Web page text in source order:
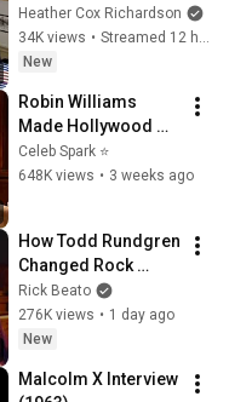
Conversations
Heather Cox Richardson
34K views •
Streamed 12 hours ago
New
Robin Williams
Made Hollywood
Stars Lose Control
and Go Off-Script
Celeb Spark ⭐
648K views • 3 weeks ago
How Todd Rundgren
Changed Rock
Forever
Rick Beato
276K views • 1 day ago
New
Malcolm X Interview